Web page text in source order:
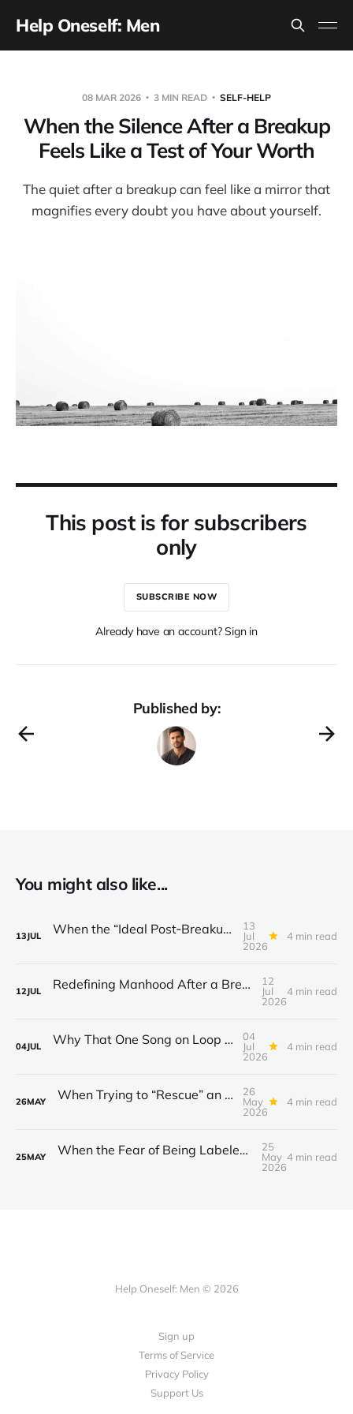
Help Oneself: Men
08 MAR 2026 3 MIN READ SELF-HELP
When the Silence After a Breakup
Feels Like a Test of Your Worth
The quiet after a breakup can feel like a mirror that
magnifies every doubt you have about yourself.
This post is for subscribers
only
SUBSCRIBE NOW
Already have an account? Sign in
Published by:
You might also like...
13JUL When the “Ideal Post‑Breakup Routine” Becomes a Yardstick for Your Value
13
Jul
2026
4 min read
12JUL Redefining Manhood After a Breakup: When the End Makes You Question Who You Are
12
Jul
2026
4 min read
04JUL Why That One Song on Loop Is Holding You Back After a Breakup
04
Jul
2026
4 min read
26MAY When Trying to “Rescue” an Ex’s New Relationship Keeps You Stuck in the Past
26
May
2026
4 min read
25MAY When the Fear of Being Labeled “Needy” Keeps You From Asking for Support After a Breakup
25
May
2026
4 min read
Help Oneself: Men © 2026
Sign up
Terms of Service
Privacy Policy
Support Us